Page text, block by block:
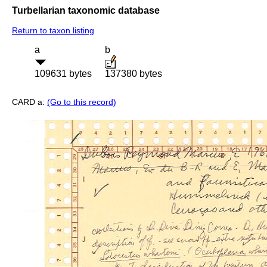
Turbellarian taxonomic database
Return to taxon listing
a
109631 bytes
b
137380 bytes
CARD a: (Go to this record)